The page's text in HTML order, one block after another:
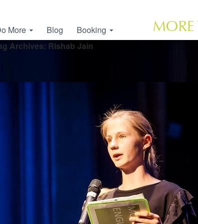
More Blog
Booking
Archives: Rishab Jain